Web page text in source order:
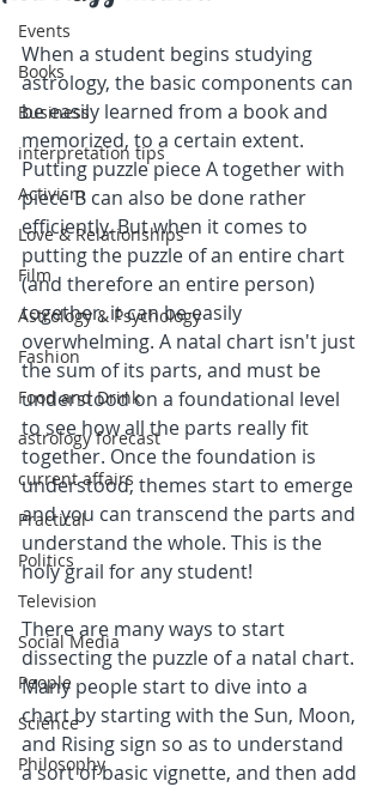
Events
Books
Business
interpretation tips
Activism
Love & Relationships
Film
Astrology & Psychology
Fashion
Food and Drink
astrology forecast
current affairs
Practical
Politics
Television
Social Media
People
Science
Philosophy
When a student begins studying
astrology, the basic components can
be easily learned from a book and
memorized, to a certain extent.
Putting puzzle piece A together with
piece B can also be done rather
efficiently. But when it comes to
putting the puzzle of an entire chart
(and therefore an entire person)
together, it can be easily
overwhelming. A natal chart isn't just
the sum of its parts, and must be
understood on a foundational level
to see how all the parts really fit
together. Once the foundation is
understood, themes start to emerge
and you can transcend the parts and
understand the whole. This is the
holy grail for any student!
There are many ways to start
dissecting the puzzle of a natal chart.
Many people start to dive into a
chart by starting with the Sun, Moon,
and Rising sign so as to understand
a sort of basic vignette, and then add